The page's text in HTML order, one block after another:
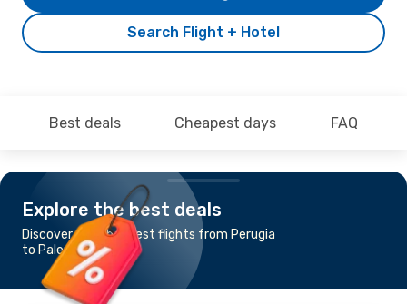
Search Flight + Hotel
Best deals Cheapest days FAQ
Explore the best deals
Discover the cheapest flights from Perugia
to Palermo